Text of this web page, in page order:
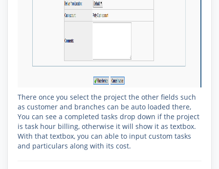
There once you select the project the other fields such
as customer and branches can be auto loaded there,
You can see a completed tasks drop down if the project
is task hour billing, otherwise it will show it as textbox.
With that textbox, you can able to input custom tasks
and particulars along with its cost.